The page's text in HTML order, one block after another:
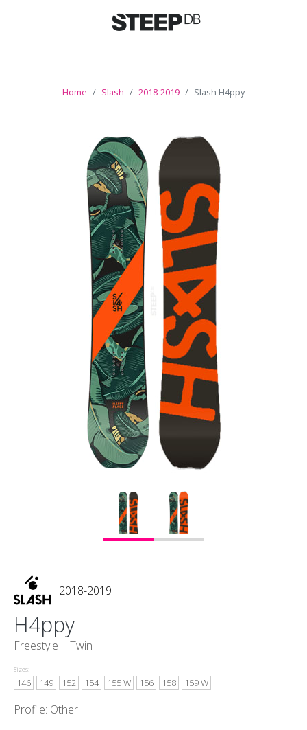
Home Slash 2018-2019 Slash H4ppy
2018-2019
H4ppy
Freestyle | Twin
Sizes:
146 149 152 154 155 W 156 158 159 W
Profile: Other